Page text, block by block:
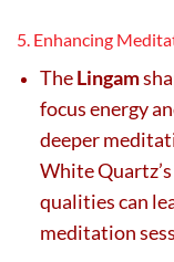
5. Enhancing
TheLingam
focus energy
deeper
White
qualities can
meditation